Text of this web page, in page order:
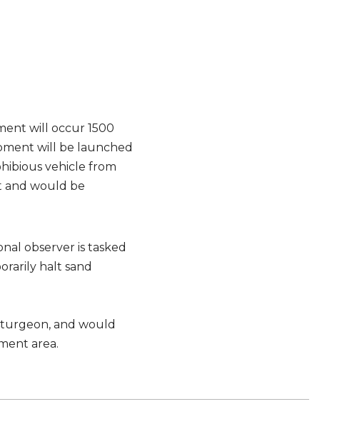
will occur 1500
will be launched
vehicle from
and would be
observer is tasked
halt sand
and would
area.